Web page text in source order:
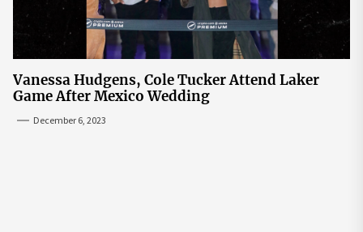
Vanessa Hudgens, Cole Tucker Attend Laker
Game After Mexico Wedding
December 6, 2023